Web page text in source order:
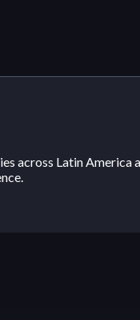
across Latin America